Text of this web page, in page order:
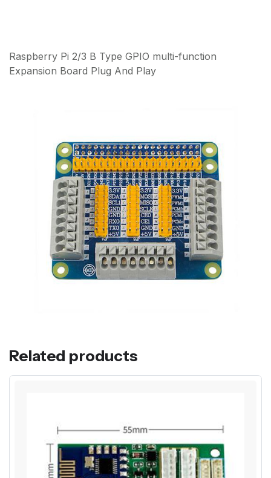
Raspberry Pi 2/3 B Type GPIO multi-function
Expansion Board Plug And Play
Related products